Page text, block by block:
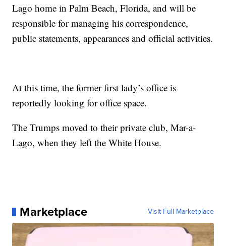
Lago home in Palm Beach, Florida, and will be
responsible for managing his correspondence,
public statements, appearances and official activities.
At this time, the former first lady’s office is
reportedly looking for office space.
The Trumps moved to their private club, Mar-a-
Lago, when they left the White House.
Marketplace Visit Full Marketplace